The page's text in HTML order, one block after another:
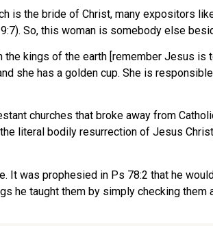
is the bride of Christ, many expositors
So, this woman is somebody else
kings of the earth [remember Jesus
she has a golden cup. She is
churches that broke away from
literal bodily resurrection of Jesus
was prophesied in Ps 78:2 that he
he taught them by simply checking them